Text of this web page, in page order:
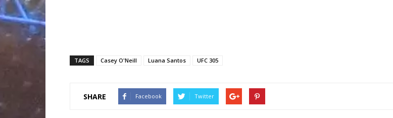
TAGS Casey O'Neill Luana Santos UFC 305
SHARE Facebook Twitter